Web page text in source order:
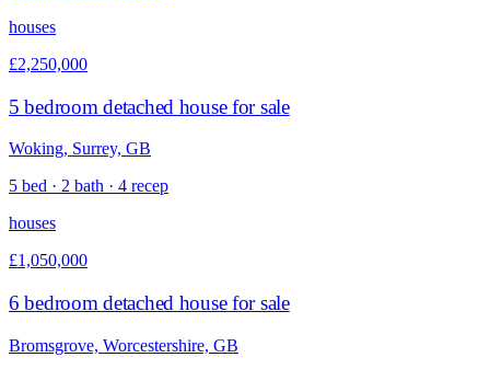
houses
£2,250,000
5 bedroom detached house for sale
Woking, Surrey, GB
5 bed · 2 bath · 4 recep
houses
£1,050,000
6 bedroom detached house for sale
Bromsgrove, Worcestershire, GB